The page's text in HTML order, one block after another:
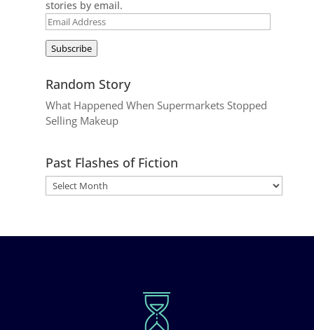
stories by email.
Email
Subscribe
Random Story
What Happened When Supermarkets Stopped
Selling Makeup
Past Flashes of Fiction